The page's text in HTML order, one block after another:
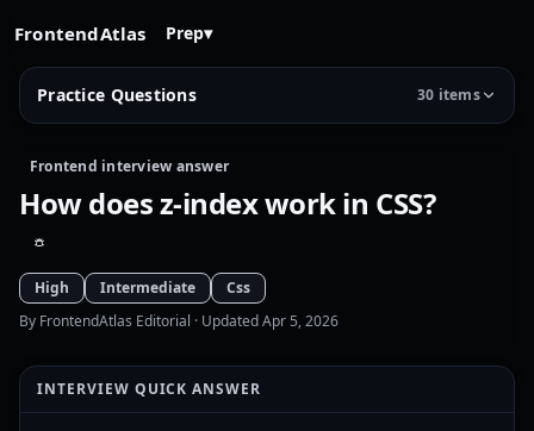
FrontendAtlas Prep▾
Practice Questions 30 items
Frontend interview answer
How does z-index work in CSS?
High Intermediate
Css
By FrontendAtlas Editorial · Updated Apr 5, 2026
INTERVIEW QUICK ANSWER